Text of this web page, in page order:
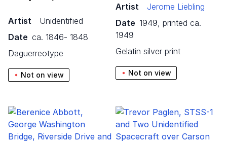
Artist
Unidentified
Date ca. 1846- 1848
daguerreotype
Not on view
Artist
Jerome Liebling
Date 1949, printed ca.
1949
gelatin silver print
Not on view